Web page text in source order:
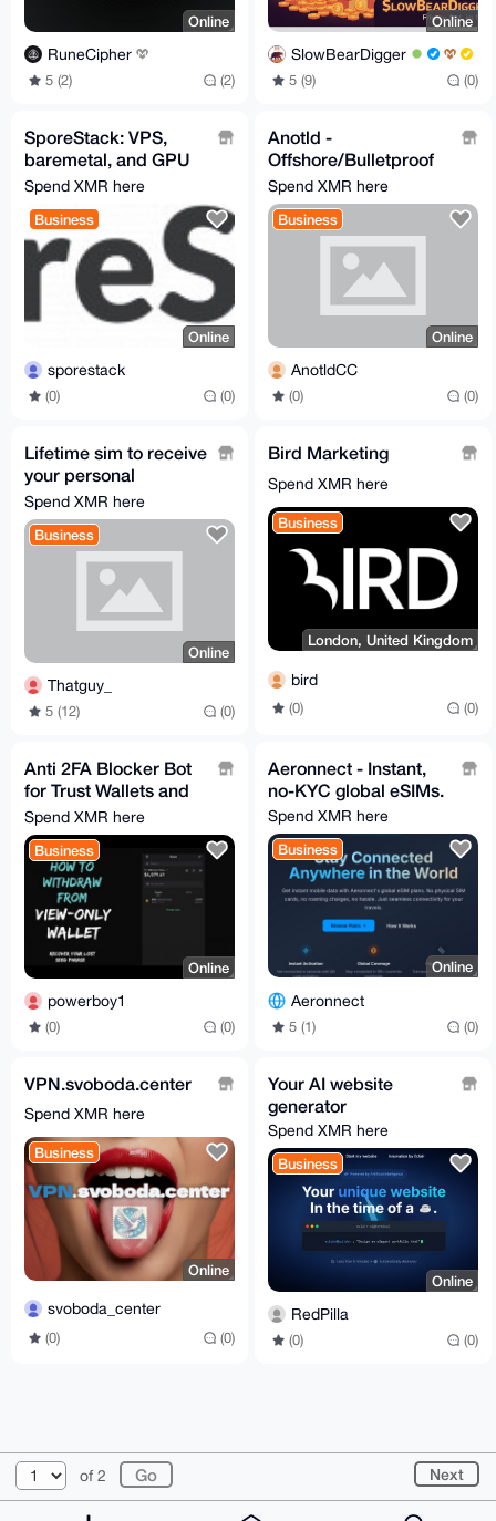
Online
RuneCipher
5 (2) (2)
Online
SlowBearDigger
5 (9) (0)
SporeStack: VPS,
baremetal, and GPU
hosting for Monero.
No KYC
Spend XMR here
Business
Online
sporestack
(0) (0)
Anotld -
Offshore/Bulletproof
domain
Spend XMR here
Business
Online
AnotldCC
(0) (0)
Lifetime sim to receive
your personal
codes(NOT VOIP)
Spend XMR here
Business
Online
Thatguy_
5 (12) (0)
Bird Marketing
Spend XMR here
Business
London, United Kingdom
bird
(0) (0)
Anti 2FA Blocker Bot
for Trust Wallets and
PayPal.
Spend XMR here
Business
Online
powerboy1
(0) (0)
Aeronnect - Instant,
no-KYC global eSIMs.
Spend XMR here
Business
Online
Aeronnect
5 (1) (0)
VPN.svoboda.center
Spend XMR here
Business
Online
svoboda_center
(0) (0)
Your AI website
generator
Spend XMR here
Business
Online
RedPilla
(0) (0)
of 2 Next
© 2026 XmrBazaar About FAQ Contact
Donate
Changelog